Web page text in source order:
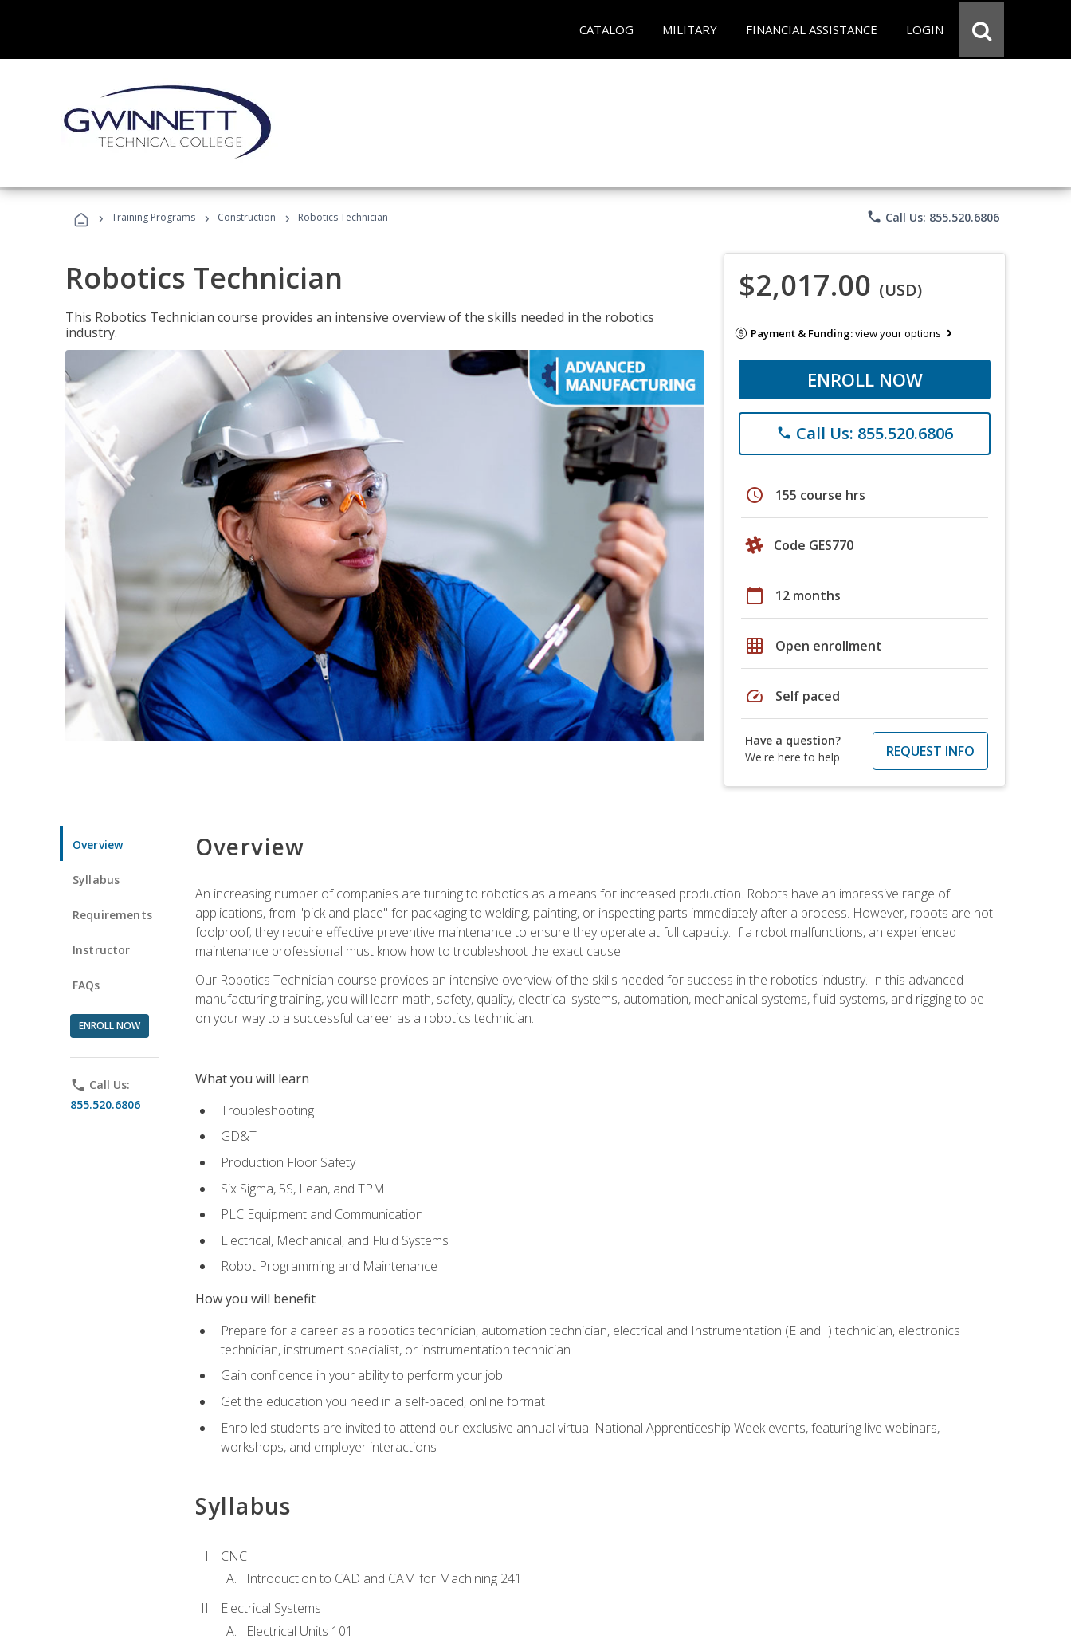
CATALOG MILITARY FINANCIAL ASSISTANCE LOGIN
› Training Programs › Construction › Robotics Technician phone Call Us: 855.520.6806
Robotics Technician
This Robotics Technician course provides an intensive overview of the skills needed in the robotics
industry.
$2,017.00 (USD)
Payment & Funding:view your options
ENROLL NOW
phone Call Us: 855.520.6806
schedule 155 course hrs
Code GES770
calendar_today 12 months
grid_on Open enrollment
speed Self paced
Have a question?
We're here to help
REQUEST INFO
Overview
Syllabus
Requirements
Instructor
FAQs
ENROLL NOW
phone Call Us:
855.520.6806
Overview
An increasing number of companies are turning to robotics as a means for increased production. Robots have an impressive range of
applications, from "pick and place" for packaging to welding, painting, or inspecting parts immediately after a process. However, robots are not
foolproof; they require effective preventive maintenance to ensure they operate at full capacity. If a robot malfunctions, an experienced
maintenance professional must know how to troubleshoot the exact cause.
Our Robotics Technician course provides an intensive overview of the skills needed for success in the robotics industry. In this advanced
manufacturing training, you will learn math, safety, quality, electrical systems, automation, mechanical systems, fluid systems, and rigging to be
on your way to a successful career as a robotics technician.
What you will learn
Troubleshooting
GD&T
Production Floor Safety
Six Sigma, 5S, Lean, and TPM
PLC Equipment and Communication
Electrical, Mechanical, and Fluid Systems
Robot Programming and Maintenance
How you will benefit
Prepare for a career as a robotics technician, automation technician, electrical and Instrumentation (E and I) technician, electronics
technician, instrument specialist, or instrumentation technician
Gain confidence in your ability to perform your job
Get the education you need in a self-paced, online format
Enrolled students are invited to attend our exclusive annual virtual National Apprenticeship Week events, featuring live webinars,
workshops, and employer interactions
Syllabus
CNC
Introduction to CAD and CAM for Machining 241
Electrical Systems
Electrical Units 101